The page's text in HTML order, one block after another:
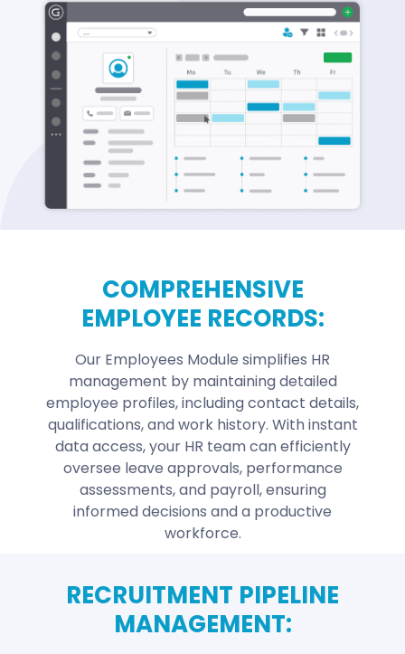
COMPREHENSIVE
EMPLOYEE RECORDS:
Our Employees Module simplifies HR
management by maintaining detailed
employee profiles, including contact details,
qualifications, and work history. With instant
data access, your HR team can efficiently
oversee leave approvals, performance
assessments, and payroll, ensuring
informed decisions and a productive
workforce.
RECRUITMENT PIPELINE
MANAGEMENT: